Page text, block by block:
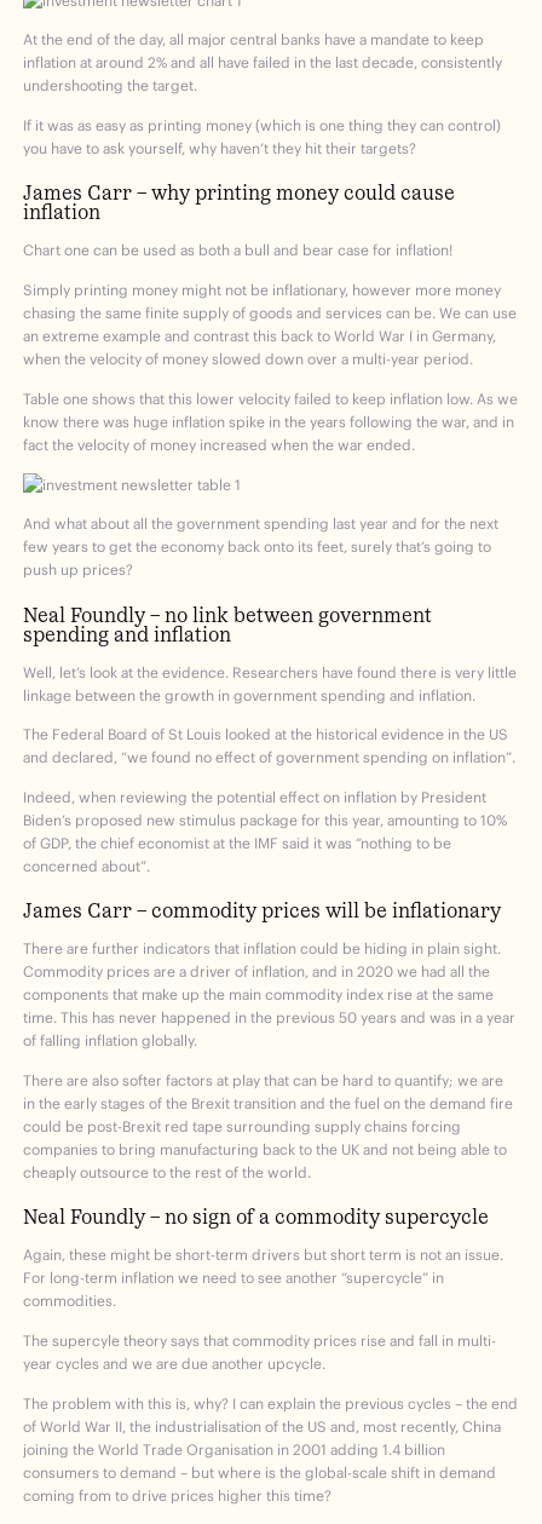
At the end of the day, all major central banks have a mandate to keep
inflation at around 2% and all have failed in the last decade, consistently
undershooting the target.
If it was as easy as printing money (which is one thing they can control)
you have to ask yourself, why haven’t they hit their targets?
James Carr – why printing money could cause
inflation
Chart one can be used as both a bull and bear case for inflation!
Simply printing money might not be inflationary, however more money
chasing the same finite supply of goods and services can be. We can use
an extreme example and contrast this back to World War I in Germany,
when the velocity of money slowed down over a multi-year period.
Table one shows that this lower velocity failed to keep inflation low. As we
know there was huge inflation spike in the years following the war, and in
fact the velocity of money increased when the war ended.
And what about all the government spending last year and for the next
few years to get the economy back onto its feet, surely that’s going to
push up prices?
Neal Foundly – no link between government
spending and inflation
Well, let’s look at the evidence. Researchers have found there is very little
linkage between the growth in government spending and inflation.
The Federal Board of St Louis looked at the historical evidence in the US
and declared, “we found no effect of government spending on inflation”.
Indeed, when reviewing the potential effect on inflation by President
Biden’s proposed new stimulus package for this year, amounting to 10%
of GDP, the chief economist at the IMF said it was “nothing to be
concerned about”.
James Carr – commodity prices will be inflationary
There are further indicators that inflation could be hiding in plain sight.
Commodity prices are a driver of inflation, and in 2020 we had all the
components that make up the main commodity index rise at the same
time. This has never happened in the previous 50 years and was in a year
of falling inflation globally.
There are also softer factors at play that can be hard to quantify; we are
in the early stages of the Brexit transition and the fuel on the demand fire
could be post-Brexit red tape surrounding supply chains forcing
companies to bring manufacturing back to the UK and not being able to
cheaply outsource to the rest of the world.
Neal Foundly – no sign of a commodity supercycle
Again, these might be short-term drivers but short term is not an issue.
For long-term inflation we need to see another “supercycle” in
commodities.
The supercyle theory says that commodity prices rise and fall in multi-
year cycles and we are due another upcycle.
The problem with this is, why? I can explain the previous cycles – the end
of World War II, the industrialisation of the US and, most recently, China
joining the World Trade Organisation in 2001 adding 1.4 billion
consumers to demand – but where is the global-scale shift in demand
coming from to drive prices higher this time?